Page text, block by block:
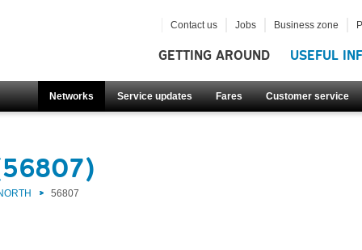
GETTING AROUND USEFUL
Networks Service updates Fares Customer service
Contact us Jobs Business zone
56807